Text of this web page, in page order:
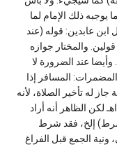
يوجبه ذلك الإمام لما
ابن عابدين: قوله (عند
والمختار جوازه
عند الضرورة لا
المسافر إذا
له تأخير الصلاة، لأنه
لكن الظاهر أنه أراد
إلخ، فقد شرط
ونية الجمع قبل الفراغ